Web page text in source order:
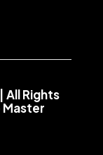
| All Rights
Master